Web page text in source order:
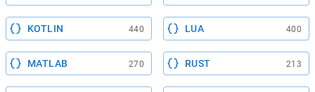
KOTLIN 440 LUA 400
MATLAB 270 RUST 213